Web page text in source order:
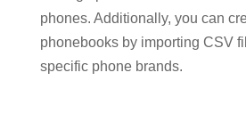
phones. Additionally, you can
phonebooks by importing CSV
specific phone brands.